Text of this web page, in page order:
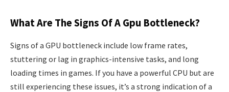
What Are The Signs Of A Gpu Bottleneck?
Signs of a GPU bottleneck include low frame rates,
stuttering or lag in graphics-intensive tasks, and long
loading times in games. If you have a powerful CPU but are
still experiencing these issues, it’s a strong indication of a